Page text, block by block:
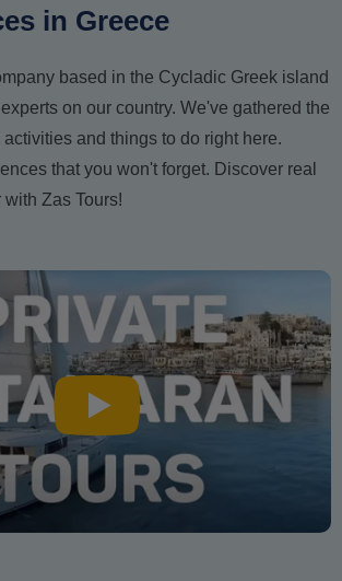
in Greece
based in the Cycladic Greek island
on our country. We've gathered the
and things to do right here.
that you won't forget. Discover real
Zas Tours!